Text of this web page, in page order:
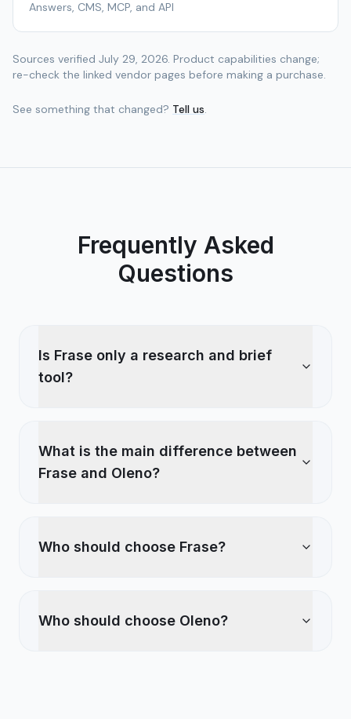
Answers, CMS, MCP, and API
Sources verified July 29, 2026. Product capabilities change;
re-check the linked vendor pages before making a purchase.
See something that changed? Tell us.
Frequently Asked
Questions
Is Frase only a research and brief
tool?
What is the main difference between
Frase and Oleno?
Who should choose Frase?
Who should choose Oleno?